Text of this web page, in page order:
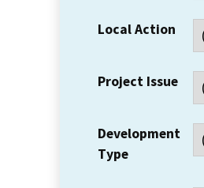
Local Action
Project Issue
Development
Type